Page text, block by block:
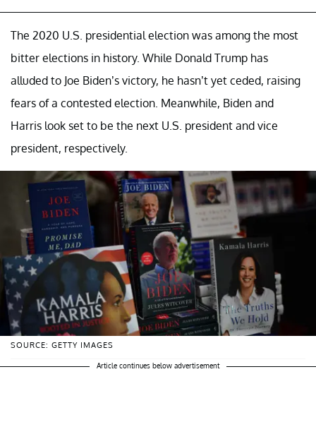
The 2020 U.S. presidential election was among the most
bitter elections in history. While Donald Trump has
alluded to Joe Biden’s victory, he hasn’t yet ceded, raising
fears of a contested election. Meanwhile, Biden and
Harris look set to be the next U.S. president and vice
president, respectively.
SOURCE: GETTY IMAGES
Article continues below advertisement